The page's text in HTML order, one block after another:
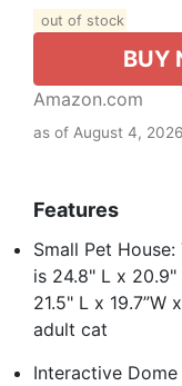
out of stock
BUY
Amazon.com
as of August 4,
Features
Small Pet
is 24.8" L x 20.9"
21.5" L x 19.7”W
adult cat
Interactive